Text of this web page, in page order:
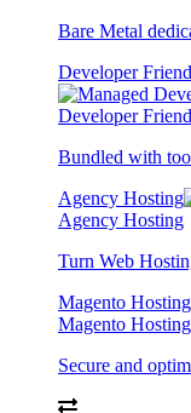
Bare Metal
Developer
Developer
Bundled with
Agency Hosting
Agency Hosting
Turn Web
Magento Hosting
Magento Hosting
Secure and